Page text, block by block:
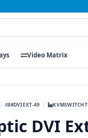
Video Matrix
#DVIEXT-49
DVI